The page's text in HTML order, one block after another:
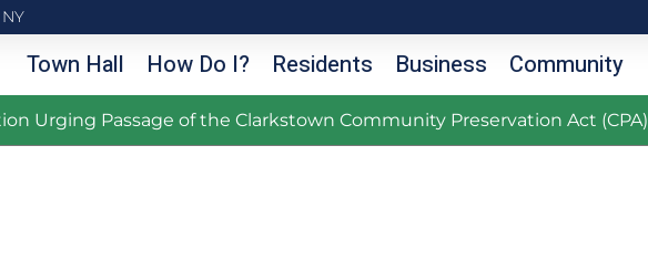
Town Hall How Do I? Residents Business Community
Urging Passage of the Clarkstown Community Preservation Act (CPA)